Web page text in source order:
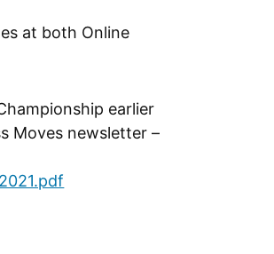
at both Online
earlier
Moves newsletter –